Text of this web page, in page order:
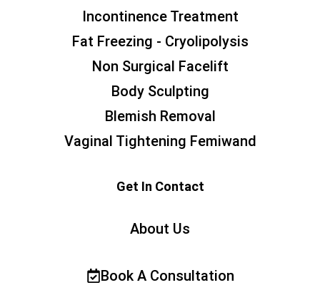
Incontinence Treatment
Fat Freezing - Cryolipolysis
Non Surgical Facelift
Body Sculpting
Blemish Removal
Vaginal Tightening Femiwand
Get In Contact
About Us
Book A Consultation